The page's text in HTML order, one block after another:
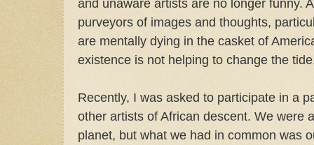
and unaware artists are no longer funny.
purveyors of images and thoughts,
are mentally dying in the casket of
existence is not helping to change the
Recently, I was asked to participate in a
other artists of African descent. We were
planet, but what we had in common was